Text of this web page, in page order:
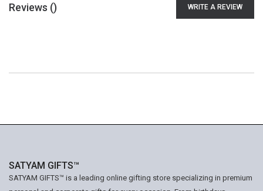
Reviews () WRITE A REVIEW
SATYAM GIFTS™
SATYAM GIFTS™ is a leading online gifting store specializing in premium